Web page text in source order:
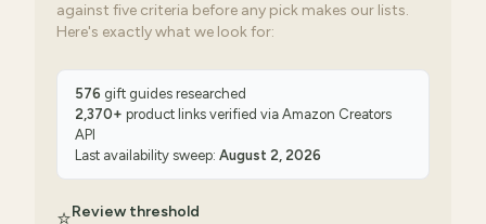
against five criteria before any pick makes our lists.
Here's exactly what we look for:
576 gift guides researched
2,370+ product links verified via Amazon Creators
API
Last availability sweep: August 2, 2026
⭐Review threshold